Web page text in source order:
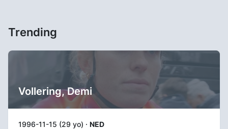
Trending
Vollering, Demi
1996-11-15 (29 yo) · NED